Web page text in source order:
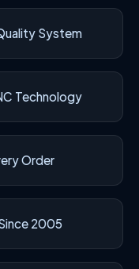
System
Technology
Order
2005